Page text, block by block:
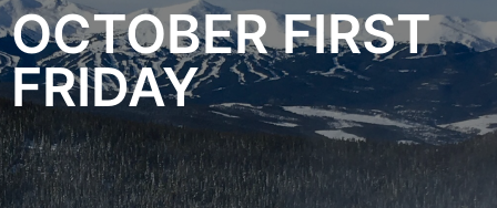
OCTOBER FIRST
FRIDAY